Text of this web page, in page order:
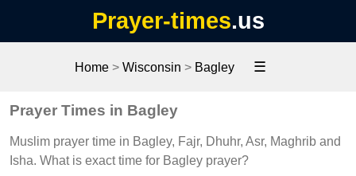
Prayer-times.us
Home> Wisconsin > Bagley ☰
Prayer Times in Bagley
Muslim prayer time in Bagley, Fajr, Dhuhr, Asr, Maghrib and
Isha. What is exact time for Bagley prayer?